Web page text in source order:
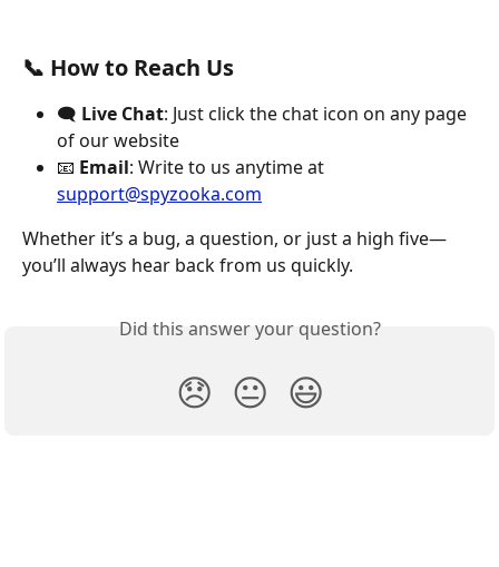
📞 How to Reach Us
🗨️ Live Chat: Just click the chat icon on any page
of our website
📧 Email: Write to us anytime at
support@spyzooka.com
Whether it’s a bug, a question, or just a high five—
you’ll always hear back from us quickly.
Did this answer your question?
😞 😐 😃